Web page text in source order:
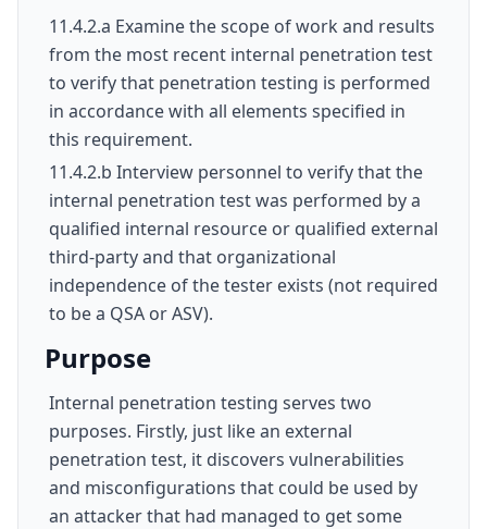
11.4.2.a Examine the scope of work and results
from the most recent internal penetration test
to verify that penetration testing is performed
in accordance with all elements specified in
this requirement.
11.4.2.b Interview personnel to verify that the
internal penetration test was performed by a
qualified internal resource or qualified external
third-party and that organizational
independence of the tester exists (not required
to be a QSA or ASV).
Purpose
Internal penetration testing serves two
purposes. Firstly, just like an external
penetration test, it discovers vulnerabilities
and misconfigurations that could be used by
an attacker that had managed to get some